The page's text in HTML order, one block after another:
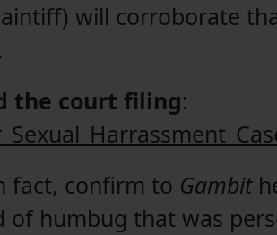
will corroborate
the court filing:
fact, confirm to Gambit
of humbug that was